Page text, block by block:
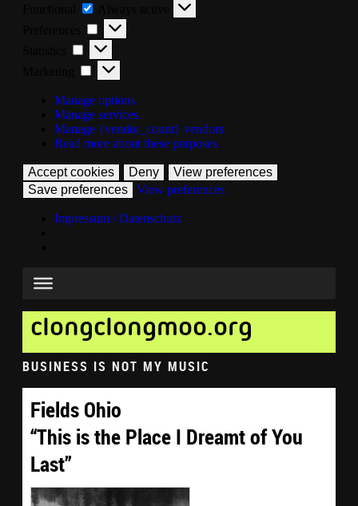
Manage options
Manage services
Manage {vendor_count} vendors
Read more about these purposes
Accept cookies Deny
View preferences
Save preferences
View preferences
Impressum / Datenschutz
clongclongmoo.org
BUSINESS IS NOT MY MUSIC
Fields Ohio
“This is the Place I Dreamt of You
Last”